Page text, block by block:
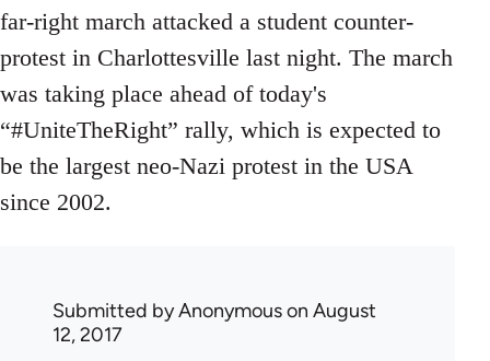
far-right march attacked a student counter-
protest in Charlottesville last night. The march
was taking place ahead of today's
“#UniteTheRight” rally, which is expected to
be the largest neo-Nazi protest in the USA
since 2002.
Submitted byAnonymouson August
12, 2017